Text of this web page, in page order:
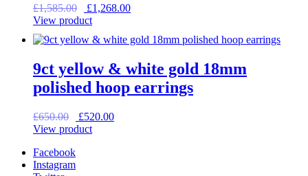
£1,585.00
Original
price
£1,585.00.
£1,268.00Current
£1,268.00.
View product
9ct yellow & white gold 18mm
polished hoop earrings
£650.00
Original
price
£520.00Current
View product
Facebook
Instagram